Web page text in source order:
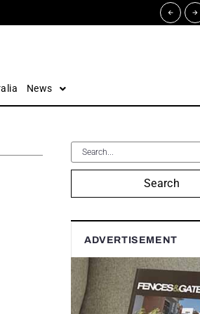
News
Search
ADVERTISEMENT